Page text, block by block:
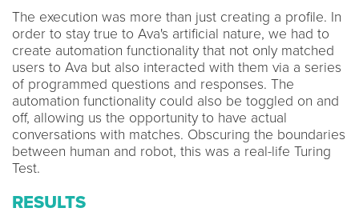
The execution was more than just creating a profile. In
order to stay true to Ava's artificial nature, we had to
create automation functionality that not only matched
users to Ava but also interacted with them via a series
of programmed questions and responses. The
automation functionality could also be toggled on and
off, allowing us the opportunity to have actual
conversations with matches. Obscuring the boundaries
between human and robot, this was a real-life Turing
Test.
RESULTS